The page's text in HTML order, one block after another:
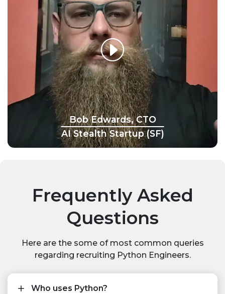
Bob Edwards, CTO
AI Stealth Startup (SF)
Frequently Asked
Questions
Here are the some of most common queries
regarding recruiting Python Engineers.
Who uses Python?